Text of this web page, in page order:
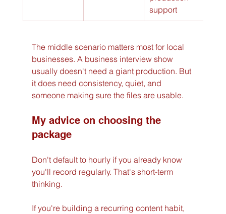
support
The middle scenario matters most for local
businesses. A business interview show
usually doesn't need a giant production. But
it does need consistency, quiet, and
someone making sure the files are usable.
My advice on choosing the
package
Don't default to hourly if you already know
you'll record regularly. That's short-term
thinking.
If you're building a recurring content habit,